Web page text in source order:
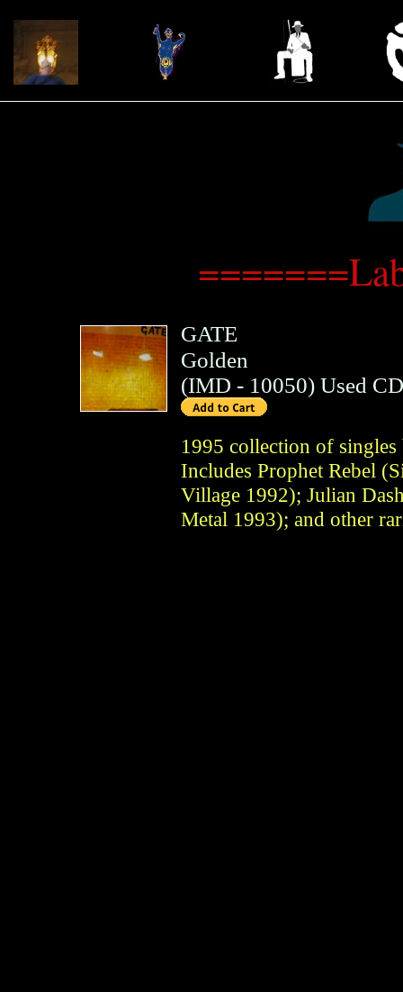
GATE
Golden
(IMD - 10050) Used CD
1995 collection of
Includes Prophet Rebel
Village 1992); Julian
Metal 1993); and other